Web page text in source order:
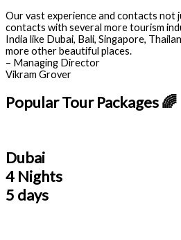
Our vast experience and contacts not
contacts with several more tourism
India like Dubai, Bali, Singapore,
more other beautiful places.
– Managing Director
Vikram Grover
Popular Tour Packages 🌈
Dubai
4 Nights
5 days